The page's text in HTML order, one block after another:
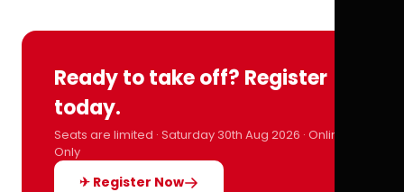
Ready to take off? Register
today.
Seats are limited · Saturday 30th Aug 2026 · Online
Only
✈ Register Now